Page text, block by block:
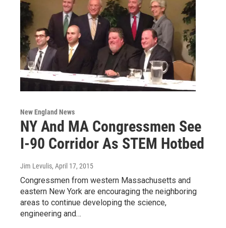
New England News
NY And MA Congressmen See
I-90 Corridor As STEM Hotbed
Jim Levulis, April 17, 2015
Congressmen from western Massachusetts and
eastern New York are encouraging the neighboring
areas to continue developing the science,
engineering and…